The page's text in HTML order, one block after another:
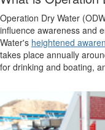
Operation Dry Water
influence awareness and
Water's heightened
takes place annually
for drinking and boating,